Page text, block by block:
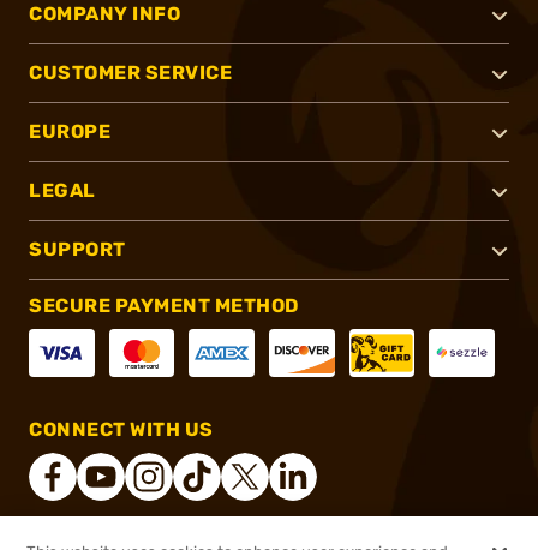
COMPANY INFO
CUSTOMER SERVICE
EUROPE
LEGAL
SUPPORT
SECURE PAYMENT METHOD
CONNECT WITH US